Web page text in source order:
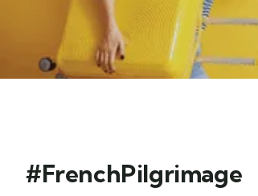
#FrenchPilgrimage